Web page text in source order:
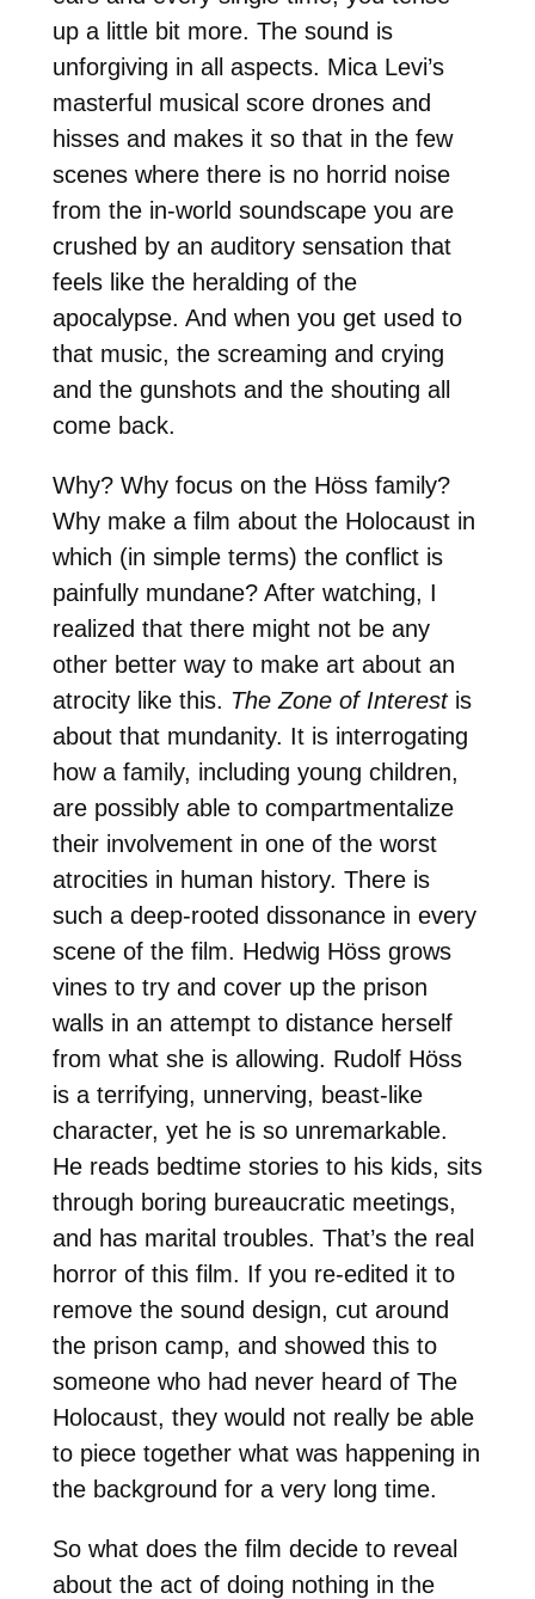
up a little bit more. The sound is
unforgiving in all aspects. Mica Levi’s
masterful musical score drones and
hisses and makes it so that in the few
scenes where there is no horrid noise
from the in-world soundscape you are
crushed by an auditory sensation that
feels like the heralding of the
apocalypse. And when you get used to
that music, the screaming and crying
and the gunshots and the shouting all
come back.
Why? Why focus on the Höss family?
Why make a film about the Holocaust in
which (in simple terms) the conflict is
painfully mundane? After watching, I
realized that there might not be any
other better way to make art about an
atrocity like this. The Zone of Interestis
about that mundanity. It is interrogating
how a family, including young children,
are possibly able to compartmentalize
their involvement in one of the worst
atrocities in human history. There is
such a deep-rooted dissonance in every
scene of the film. Hedwig Höss grows
vines to try and cover up the prison
walls in an attempt to distance herself
from what she is allowing. Rudolf Höss
is a terrifying, unnerving, beast-like
character, yet he is so unremarkable.
He reads bedtime stories to his kids, sits
through boring bureaucratic meetings,
and has marital troubles. That’s the real
horror of this film. If you re-edited it to
remove the sound design, cut around
the prison camp, and showed this to
someone who had never heard of The
Holocaust, they would not really be able
to piece together what was happening in
the background for a very long time.
So what does the film decide to reveal
about the act of doing nothing in the